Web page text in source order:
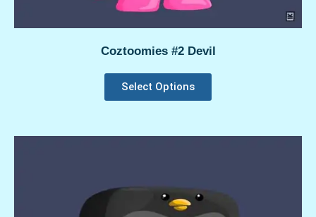
Coztoomies #2 Devil
Select Options